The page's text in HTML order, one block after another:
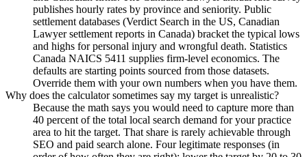
publishes hourly rates by province and seniority. Public
settlement databases (Verdict Search in the US, Canadian
Lawyer settlement reports in Canada) bracket the typical lows
and highs for personal injury and wrongful death. Statistics
Canada NAICS 5411 supplies firm-level economics. The
defaults are starting points sourced from those datasets.
Override them with your own numbers when you have them.
Why does the calculator sometimes say my target is unrealistic?
Because the math says you would need to capture more than
40 percent of the total local search demand for your practice
area to hit the target. That share is rarely achievable through
SEO and paid search alone. Four legitimate responses (in